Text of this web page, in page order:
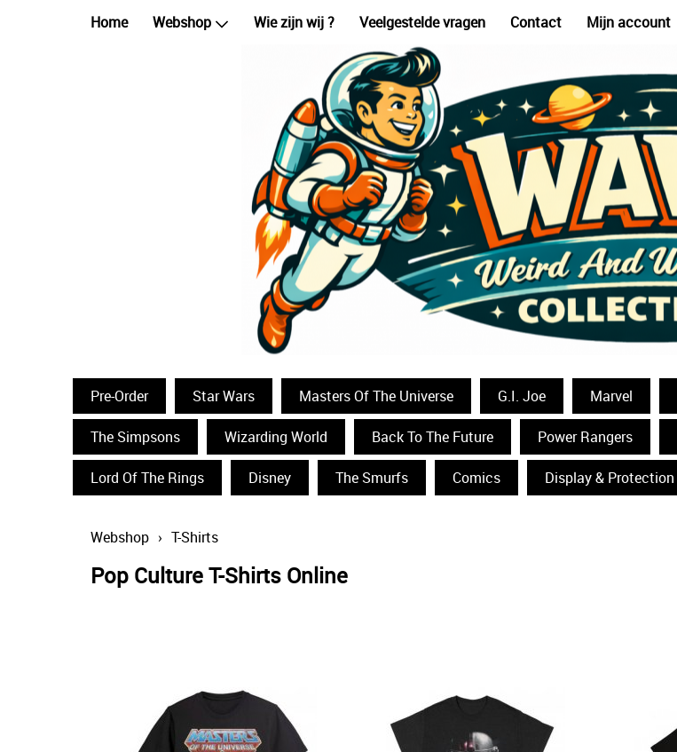
Home Webshop Wie zijn wij ? Veelgestelde vragen Contact Mijn account
Pre-Order Star Wars Masters Of The Universe G.I. Joe Marvel
The Simpsons Wizarding World Back To The Future Power Rangers
Lord Of The Rings Disney The Smurfs Comics Display & Protection
Webshop › T-Shirts
Pop Culture T-Shirts Online